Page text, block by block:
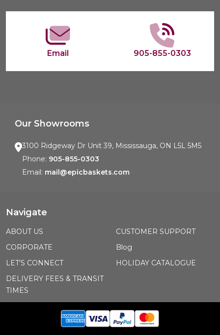
Email 905-855-0303
Our Showrooms
3100 Ridgeway Dr Unit 39, Mississauga, ON L5L 5M5
Phone: 905-855-0303
Email: mail@epicbaskets.com
Navigate
ABOUT US
CORPORATE
LET'S CONNECT
DELIVERY FEES & TRANSIT
TIMES
CUSTOMER SUPPORT
Blog
HOLIDAY CATALOGUE